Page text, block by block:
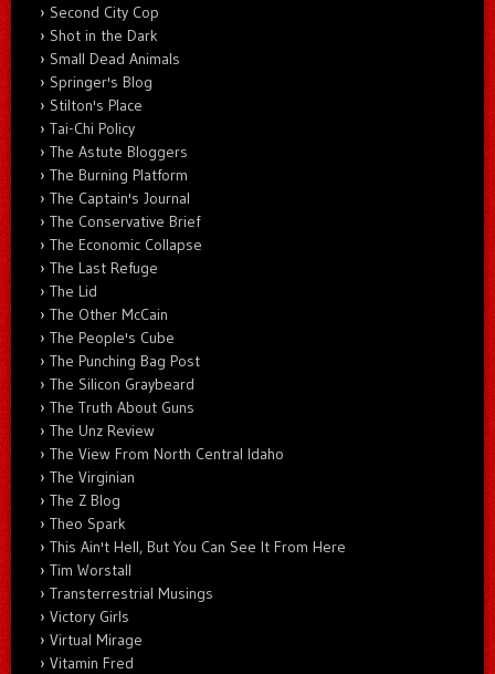
Second City Cop
Shot in the Dark
Small Dead Animals
Springer's Blog
Stilton's Place
Tai-Chi Policy
The Astute Bloggers
The Burning Platform
The Captain's Journal
The Conservative Brief
The Economic Collapse
The Last Refuge
The Lid
The Other McCain
The People's Cube
The Punching Bag Post
The Silicon Graybeard
The Truth About Guns
The Unz Review
The View From North Central Idaho
The Virginian
The Z Blog
Theo Spark
This Ain't Hell, But You Can See It From Here
Tim Worstall
Transterrestrial Musings
Victory Girls
Virtual Mirage
Vitamin Fred